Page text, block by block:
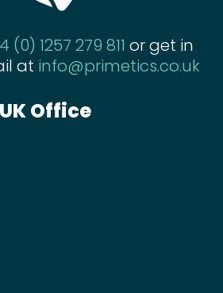
(0) 1257 279 811 or get in
at info@primetics.co.uk
UK Office